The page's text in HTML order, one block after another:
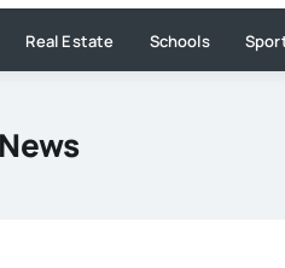
Real Estate Schools